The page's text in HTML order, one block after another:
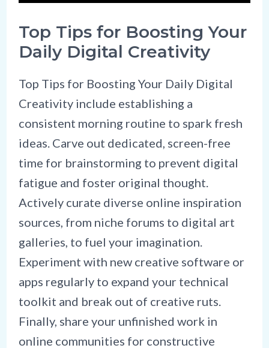
Top Tips for Boosting Your
Daily Digital Creativity
Top Tips for Boosting Your Daily Digital
Creativity include establishing a
consistent morning routine to spark fresh
ideas. Carve out dedicated, screen-free
time for brainstorming to prevent digital
fatigue and foster original thought.
Actively curate diverse online inspiration
sources, from niche forums to digital art
galleries, to fuel your imagination.
Experiment with new creative software or
apps regularly to expand your technical
toolkit and break out of creative ruts.
Finally, share your unfinished work in
online communities for constructive